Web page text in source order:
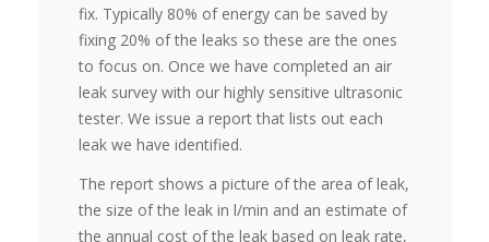
fix. Typically 80% of energy can be saved by
fixing 20% of the leaks so these are the ones
to focus on. Once we have completed an air
leak survey with our highly sensitive ultrasonic
tester. We issue a report that lists out each
leak we have identified.
The report shows a picture of the area of leak,
the size of the leak in l/min and an estimate of
the annual cost of the leak based on leak rate,